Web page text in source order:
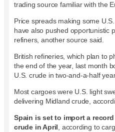
trading source familiar with the
Price spreads making some
have also pushed opportunistic
refiners, another source said.
British refineries, which plan to
the end of the year, last month
U.S. crude in two-and-a-half
Most cargoes were U.S. light
delivering Midland crude,
Spain is set to import a
crude in April , according to